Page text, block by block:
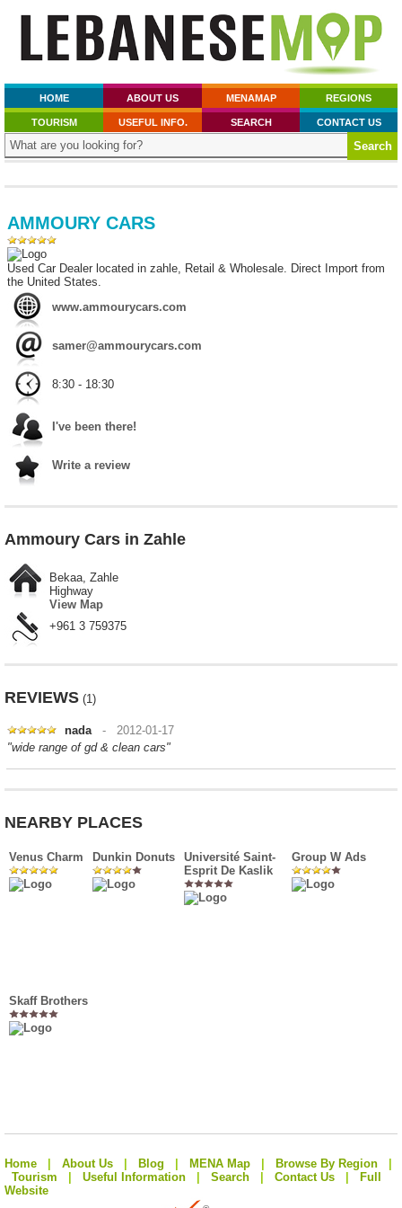
HOME ABOUT US MENAMAP REGIONS
TOURISM USEFUL INFO. SEARCH CONTACT US
AMMOURY CARS
Used Car Dealer located in zahle, Retail & Wholesale. Direct Import from
the United States.
www.ammourycars.com
samer@ammourycars.com
8:30 - 18:30
I've been there!
Write a review
Ammoury Cars in Zahle
Bekaa, Zahle
Highway
View Map
+961 3 759375
REVIEWS (1)
nada- 2012-01-17
"wide range of gd & clean cars"
NEARBY PLACES
Venus Charm Dunkin Donuts
Université Saint-
Esprit De Kaslik
Group W Ads
Skaff Brothers
Home About Us Blog MENA Map Browse By Region
Tourism
Useful Information Search Contact Us
Full
Website